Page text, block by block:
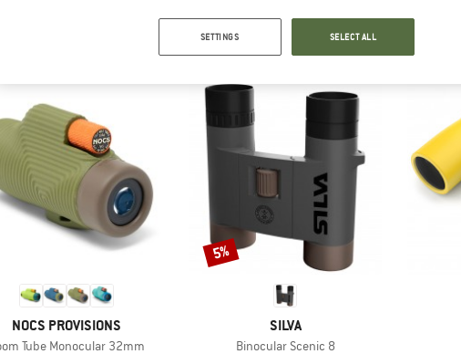
OUR BESTSELLERS FOR YOU
BRAND
NOCS PROVISIONS
Tube Monocular 32mm
BRAND
SILVA
Item(s)
Binocular Scenic 8
Discount
5%
SETTINGS SELECT ALL